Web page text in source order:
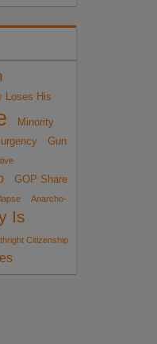
Loses His
Minority
Gun
GOP Share
Anarcho-
Is
Citizenship